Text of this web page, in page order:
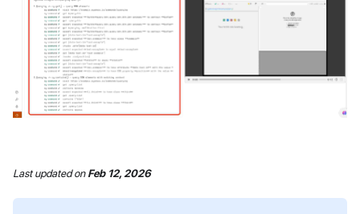
Last updatedonFeb 12, 2026